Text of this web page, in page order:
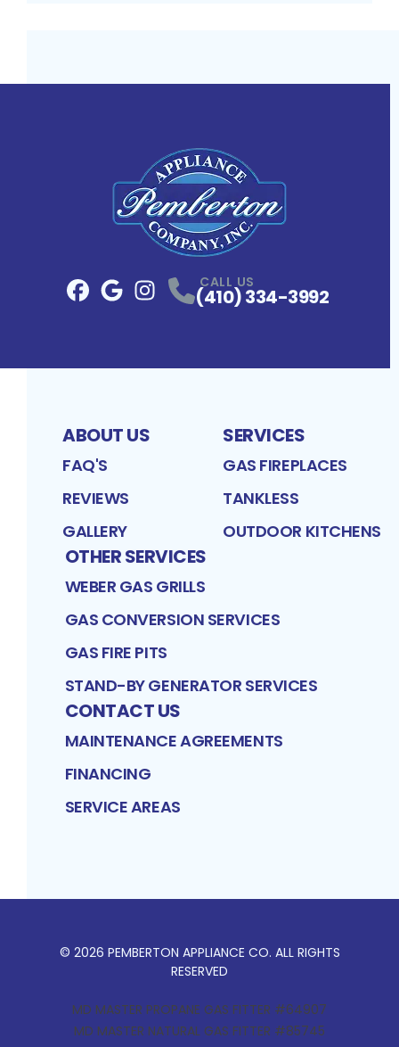
Instagram Profile
CALL US
(410) 334-3992
ABOUT US
FAQ'S
REVIEWS
GALLERY
SERVICES
GAS FIREPLACES
TANKLESS
OUTDOOR KITCHENS
OTHER SERVICES
WEBER GAS GRILLS
GAS CONVERSION SERVICES
GAS FIRE PITS
STAND-BY GENERATOR SERVICES
CONTACT US
MAINTENANCE AGREEMENTS
FINANCING
SERVICE AREAS
© 2026 PEMBERTON APPLIANCE CO. ALL RIGHTS
RESERVED
MD MASTER PROPANE GAS FITTER #64907
MD MASTER NATURAL GAS FITTER #85745